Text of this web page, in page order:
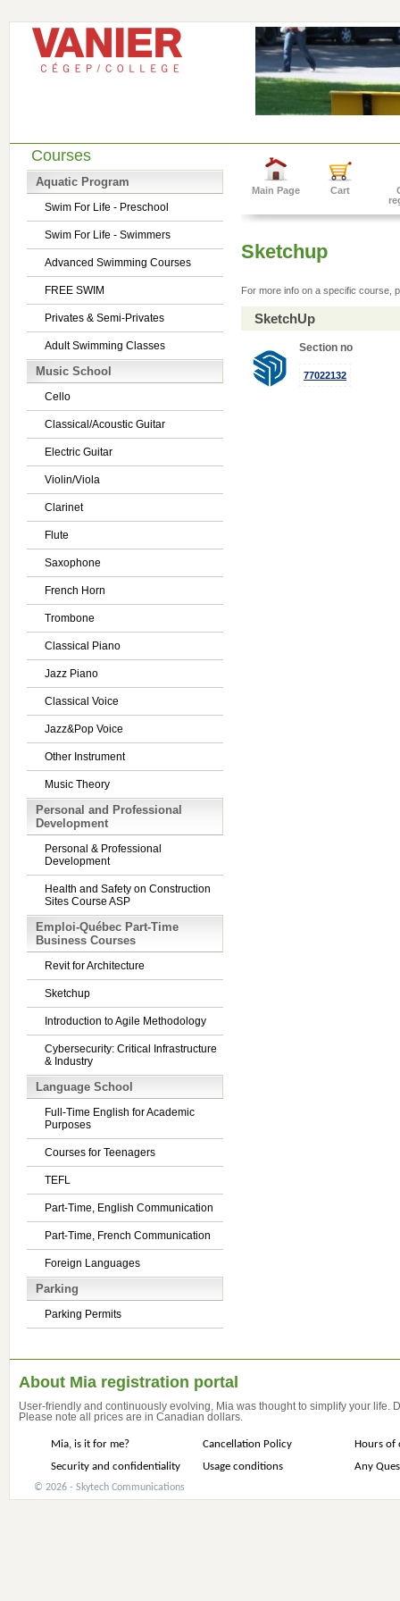
Courses
Aquatic Program
Swim For Life - Preschool
Swim For Life - Swimmers
Advanced Swimming Courses
FREE SWIM
Privates & Semi-Privates
Adult Swimming Classes
Music School
Cello
Classical/Acoustic Guitar
Electric Guitar
Violin/Viola
Clarinet
Flute
Saxophone
French Horn
Trombone
Classical Piano
Jazz Piano
Classical Voice
Jazz&Pop Voice
Other Instrument
Music Theory
Personal and Professional
Development
Personal & Professional
Development
Health and Safety on Construction
Sites Course ASP
Emploi-Québec Part-Time
Business Courses
Revit for Architecture
Sketchup
Introduction to Agile Methodology
Cybersecurity: Critical Infrastructure
& Industry
Language School
Full-Time English for Academic
Purposes
Courses for Teenagers
TEFL
Part-Time, English Communication
Part-Time, French Communication
Foreign Languages
Parking
Parking Permits
Main Page Cart
Sketchup
For more info on a specific course,
SketchUp
Section no
77022132
About Mia registration portal
User-friendly and continuously evolving, Mia was thought to simplify your life.
Please note all prices are in Canadian dollars.
Mia, is it for me? Cancellation Policy
Hours of
Security and confidentiality
Usage conditions Any
© 2026 - Skytech Communications